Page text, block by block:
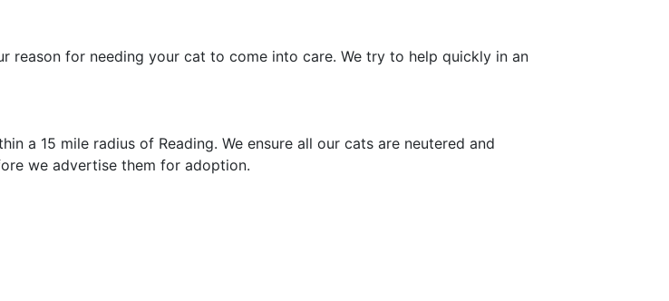
reason for needing your cat to come into care. We try to help quickly in an
a 15 mile radius of Reading. We ensure all our cats are neutered and
we advertise them for adoption.